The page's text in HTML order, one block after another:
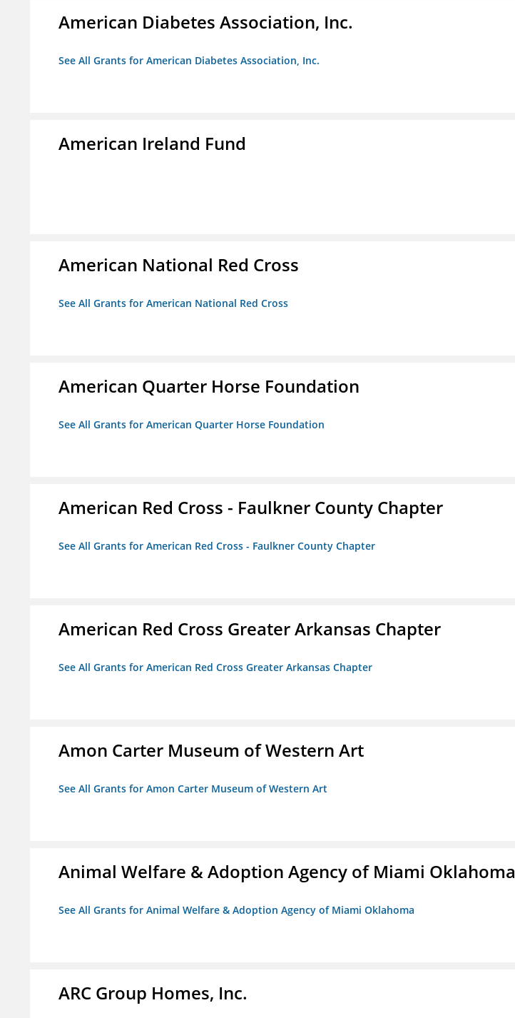
American Diabetes Association, Inc.
See All Grants for American Diabetes Association, Inc.
American Ireland Fund
American National Red Cross
See All Grants for American National Red Cross
American Quarter Horse Foundation
See All Grants for American Quarter Horse Foundation
American Red Cross - Faulkner County Chapter
See All Grants for American Red Cross - Faulkner County Chapter
American Red Cross Greater Arkansas Chapter
See All Grants for American Red Cross Greater Arkansas Chapter
Amon Carter Museum of Western Art
See All Grants for Amon Carter Museum of Western Art
Animal Welfare & Adoption Agency of Miami Oklahoma
See All Grants for Animal Welfare & Adoption Agency of Miami Oklahoma
ARC Group Homes, Inc.